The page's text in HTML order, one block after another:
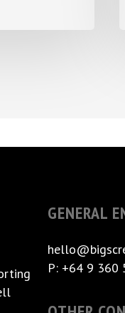
GENERAL
P: +64 9 360